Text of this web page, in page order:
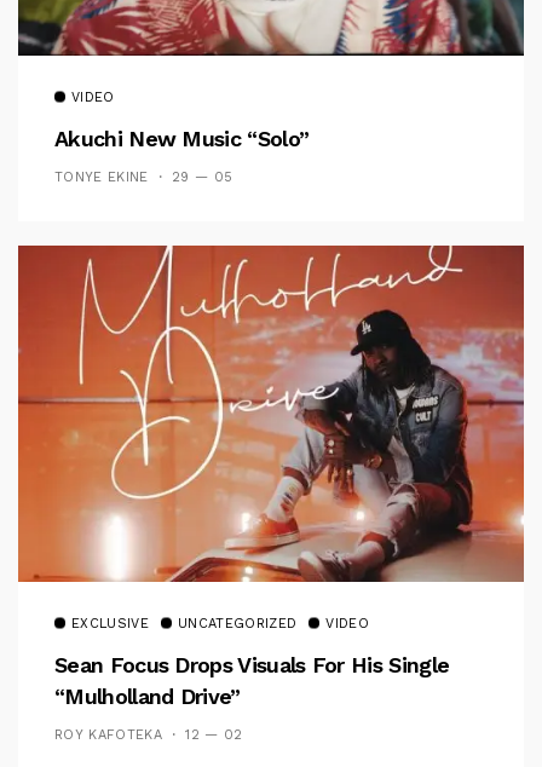
VIDEO
Akuchi New Music “Solo”
TONYE EKINE 29 — 05
EXCLUSIVE UNCATEGORIZED VIDEO
Sean Focus Drops Visuals For His Single
“Mulholland Drive”
ROY KAFOTEKA 12 — 02